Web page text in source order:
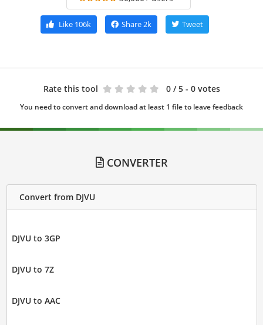
Like106k Share2k Tweet
Rate this tool 0 / 5 - 0 votes
You need to convert and download at least 1 file to leave feedback
CONVERTER
Convert from DJVU
DJVU to 3GP
DJVU to 7Z
DJVU to AAC